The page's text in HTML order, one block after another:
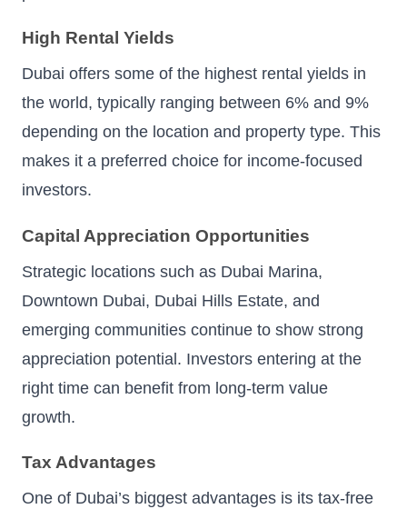
High Rental Yields
Dubai offers some of the highest rental yields in
the world, typically ranging between 6% and 9%
depending on the location and property type. This
makes it a preferred choice for income-focused
investors.
Capital Appreciation Opportunities
Strategic locations such as Dubai Marina,
Downtown Dubai, Dubai Hills Estate, and
emerging communities continue to show strong
appreciation potential. Investors entering at the
right time can benefit from long-term value
growth.
Tax Advantages
One of Dubai’s biggest advantages is its tax-free